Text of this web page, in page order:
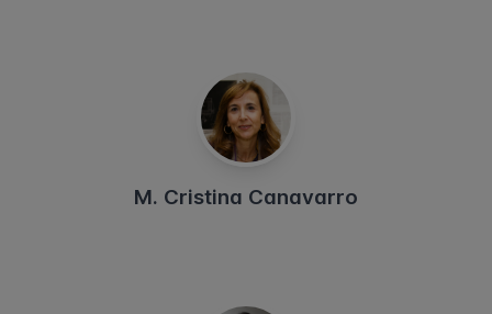
M. Cristina Canavarro